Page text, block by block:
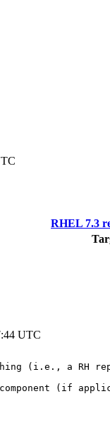
RHEL 7.3
UTC
(i.e., a RH
(if